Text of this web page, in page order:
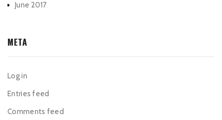
June 2017
META
Log in
Entries feed
Comments feed